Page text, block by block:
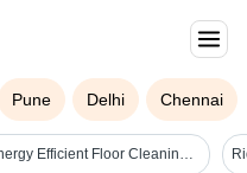
Pune Delhi Chennai
Energy Efficient Floor Cleaning Machine - 220v, 45l Dirty Water Tank Capacity, 170rpm Brush Speed | Low Noise At 65db, Ergonomic Design, Ideal For Deep Cleaning And Sanitization